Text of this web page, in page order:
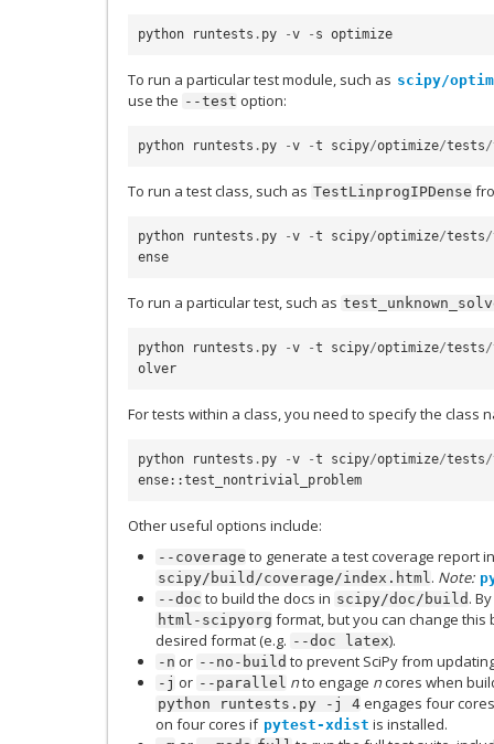
python runtests . py -v - s optimize
To run a particular test module, such as scipy/
use the --test option:
python runtests . py -v -t scipy/optimize/tests/
To run a test class, such as TestLinprogIPDense
python runtests . py -v -t scipy/optimize/tests/
ense
To run a particular test, such as
python runtests . py -v -t scipy/optimize/tests/
olver
For tests within a class, you need to specify the class
python runtests . py -v -t scipy/optimize/tests/
ense::test_nontrivial_problem
Other useful options include:
--coverage to generate a test coverage report in
scipy/build/coverage/index.html. Note:
--doc to build the docs in scipy/doc/build .
html-scipyorg format, but you can change
desired format (e.g. --doc latex).
-n or --no-build to prevent SciPy from
-j or --parallel nto engage ncores when
python runtests.py -j 4 engages four
on four cores if pytest-xdist is installed.